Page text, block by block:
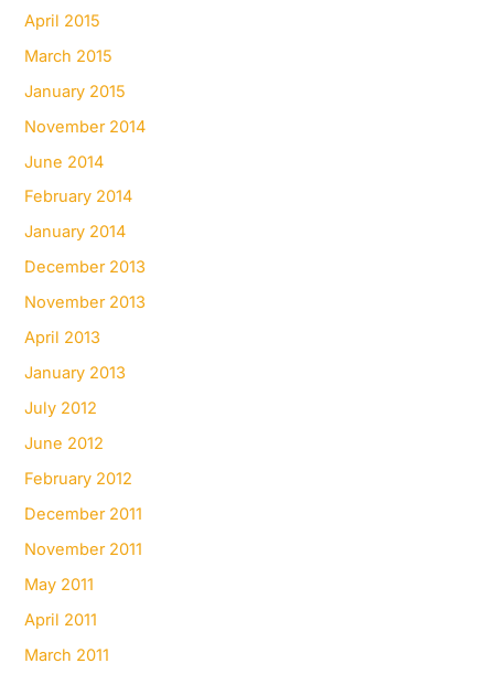
April 2015
March 2015
January 2015
November 2014
June 2014
February 2014
January 2014
December 2013
November 2013
April 2013
January 2013
July 2012
June 2012
February 2012
December 2011
November 2011
May 2011
April 2011
March 2011